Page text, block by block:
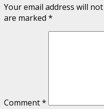
Your email address will
are marked *
Comment*